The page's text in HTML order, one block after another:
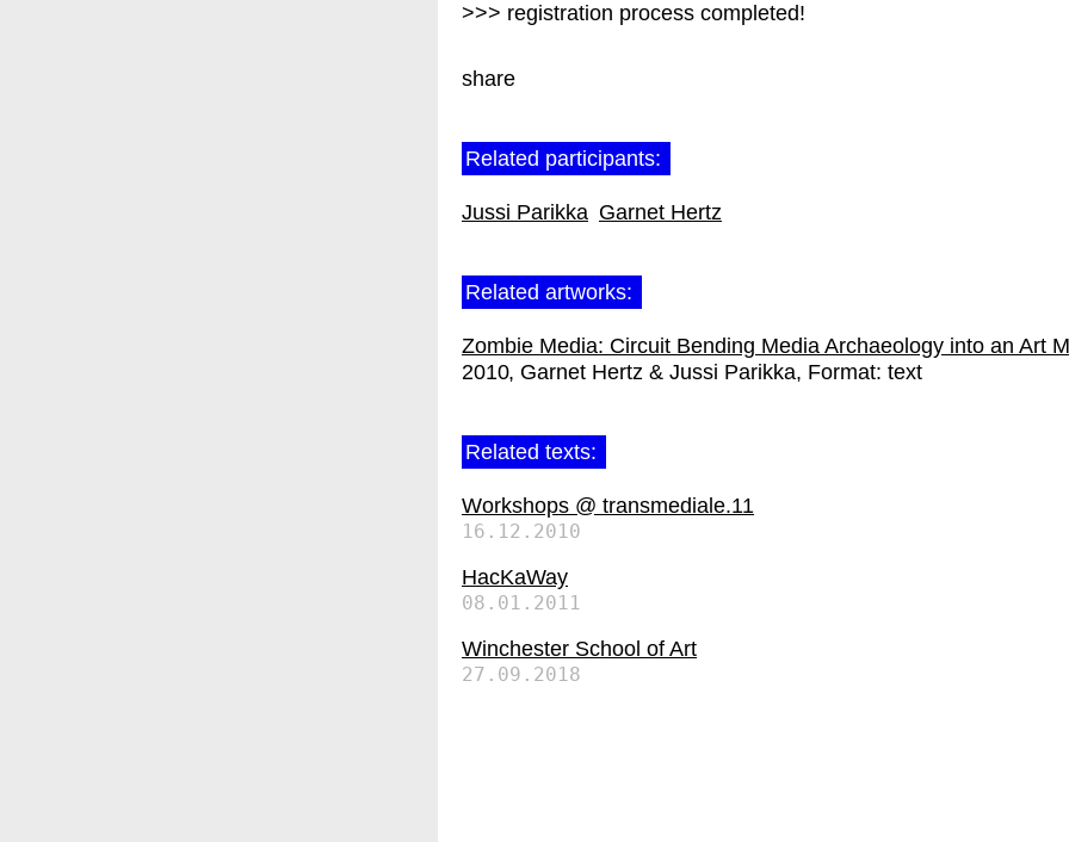
>>> registration process completed!
share
Related participants:
Jussi Parikka Garnet Hertz
Related artworks:
Zombie Media: Circuit Bending Media Archaeology into an Art
2010 Garnet Hertz & Jussi Parikka Format: text
Related texts:
Workshops @ transmediale.11
16.12.2010
HacKaWay
08.01.2011
Winchester School of Art
27.09.2018